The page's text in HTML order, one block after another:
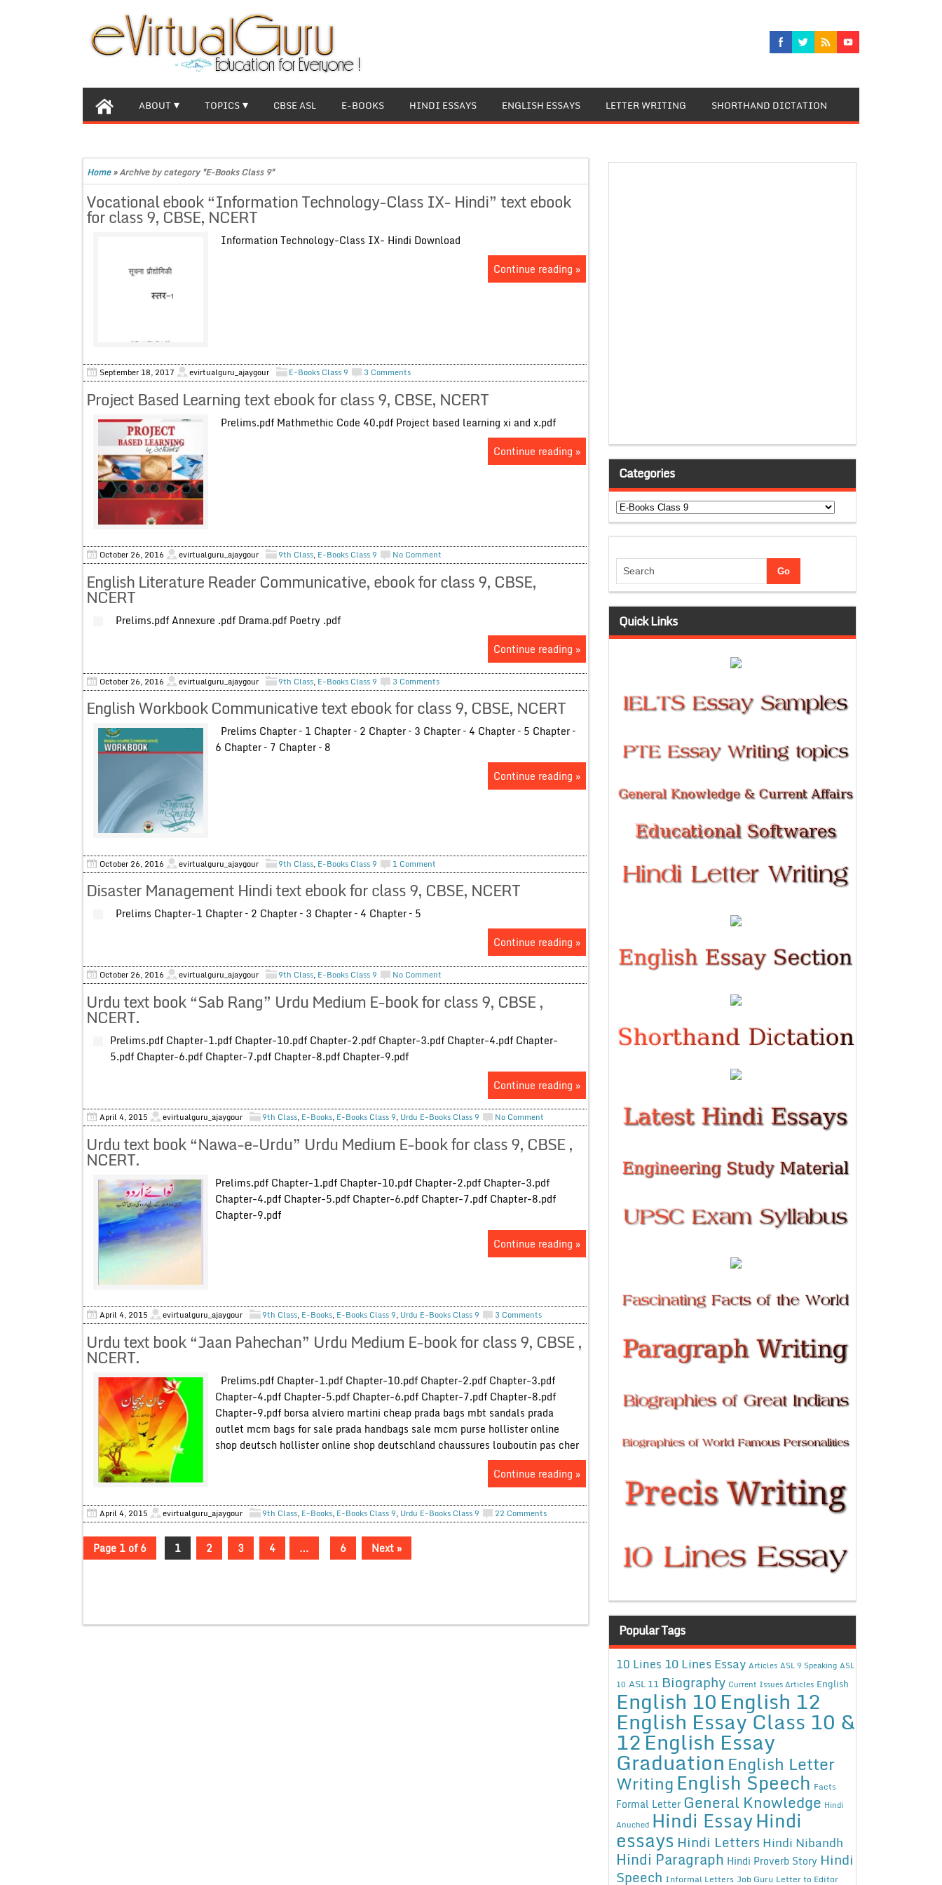
ABOUT TOPICS CBSE ASL E-BOOKS HINDI ESSAYS ENGLISH ESSAYS LETTER WRITING SHORTHAND DICTATION
Home»Archive by category "E-Books Class 9"
Vocational ebook “Information Technology-Class IX- Hindi” text ebook
for class 9, CBSE, NCERT
Information Technology-Class IX- Hindi Download
Continue reading »
September 18, 2017 evirtualguru_ajaygour E-Books Class 9 3 Comments
Project Based Learning text ebook for class 9, CBSE, NCERT
Prelims.pdf Mathmethic Code 40.pdf Project based learning xi and x.pdf
Continue reading »
October 26, 2016 evirtualguru_ajaygour 9th Class, E-Books Class 9 No Comment
English Literature Reader Communicative, ebook for class 9, CBSE,
NCERT
Prelims.pdf Annexure .pdf Drama.pdf Poetry .pdf
Continue reading »
October 26, 2016 evirtualguru_ajaygour 9th Class, E-Books Class 9 3 Comments
English Workbook Communicative text ebook for class 9, CBSE, NCERT
Prelims Chapter – 1 Chapter – 2 Chapter – 3 Chapter – 4 Chapter – 5 Chapter –
6 Chapter – 7 Chapter – 8
Continue reading »
October 26, 2016 evirtualguru_ajaygour 9th Class, E-Books Class 9 1 Comment
Disaster Management Hindi text ebook for class 9, CBSE, NCERT
Prelims Chapter-1 Chapter – 2 Chapter – 3 Chapter – 4 Chapter – 5
Continue reading »
October 26, 2016 evirtualguru_ajaygour 9th Class, E-Books Class 9 No Comment
Urdu text book “Sab Rang” Urdu Medium E-book for class 9, CBSE ,
NCERT.
Prelims.pdf Chapter-1.pdf Chapter-10.pdf Chapter-2.pdf Chapter-3.pdf Chapter-4.pdf Chapter-
5.pdf Chapter-6.pdf Chapter-7.pdf Chapter-8.pdf Chapter-9.pdf
Continue reading »
April 4, 2015 evirtualguru_ajaygour 9th Class, E-Books, E-Books Class 9, Urdu E-Books Class 9 No Comment
Urdu text book “Nawa-e-Urdu” Urdu Medium E-book for class 9, CBSE ,
NCERT.
Prelims.pdf Chapter-1.pdf Chapter-10.pdf Chapter-2.pdf Chapter-3.pdf
Chapter-4.pdf Chapter-5.pdf Chapter-6.pdf Chapter-7.pdf Chapter-8.pdf
Chapter-9.pdf
Continue reading »
April 4, 2015 evirtualguru_ajaygour 9th Class, E-Books, E-Books Class 9, Urdu E-Books Class 9 3 Comments
Urdu text book “Jaan Pahechan” Urdu Medium E-book for class 9, CBSE ,
NCERT.
Prelims.pdf Chapter-1.pdf Chapter-10.pdf Chapter-2.pdf Chapter-3.pdf
Chapter-4.pdf Chapter-5.pdf Chapter-6.pdf Chapter-7.pdf Chapter-8.pdf
Chapter-9.pdf borsa alviero martini cheap prada bags mbt sandals prada
outlet mcm bags for sale prada handbags sale mcm purse hollister online
shop deutsch hollister online shop deutschland chaussures louboutin pas cher
Continue reading »
April 4, 2015 evirtualguru_ajaygour 9th Class, E-Books, E-Books Class 9, Urdu E-Books Class 9 22 Comments
Page 1 of 6 1 2 3 4 … 6 Next »
Categories
Categories
Quick Links
Popular Tags
10 Lines 10 Lines Essay Articles ASL 9 Speaking ASL
10 ASL 11 Biography Current Issues Articles English
English 10English 12
English Essay Class 10 &
12English Essay
Graduation English Letter
WritingEnglish Speech Facts
Formal Letter General Knowledge Hindi
Anuched Hindi EssayHindi
essays Hindi Letters Hindi Nibandh
Hindi Paragraph Hindi Proverb Story Hindi
Speech Informal Letters Job Guru Letter to Editor